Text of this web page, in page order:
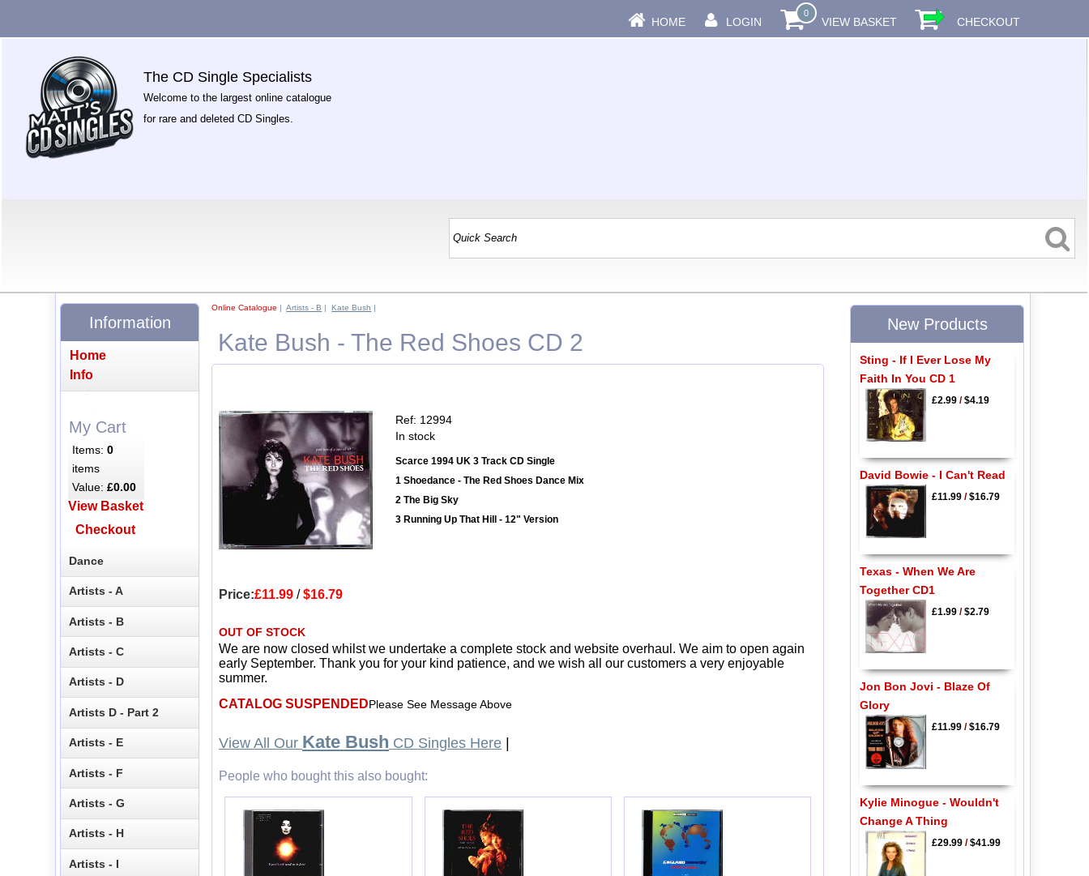
HOME LOGIN
0
VIEW BASKET CHECKOUT
The CD Single Specialists
Welcome to the largest online catalogue
for rare and deleted CD Singles.
Online Catalogue |Artists - B |Kate Bush |
Kate Bush - The Red Shoes CD 2
Ref: 12994
In stock
Scarce 1994 UK 3 Track CD Single
1 Shoedance - The Red Shoes Dance Mix
2 The Big Sky
3 Running Up That Hill - 12" Version
Price:£11.99 /$16.79
OUT OF STOCK
We are now closed whilst we undertake a complete stock and website overhaul. We aim to open again
early September. Thank you for your kind patience, and we wish all our customers a very enjoyable
summer.
CATALOG SUSPENDEDPlease See Message Above
View All Our Kate Bush CD Singles Here
People who bought this also bought:
Information
Home
Info
My Cart
Items:0
items
Value:£0.00
View Basket
Checkout
Dance
Artists - A
Artists - B
Artists - C
Artists - D
Artists D - Part 2
Artists - E
Artists - F
Artists - G
Artists - H
Artists - I
New Products
Sting - If I Ever Lose My
Faith In You CD 1
£2.99/$4.19
David Bowie - I Can't Read
£11.99/$16.79
Texas - When We Are
Together CD1
£1.99/$2.79
Jon Bon Jovi - Blaze Of
Glory
£11.99/$16.79
Kylie Minogue - Wouldn't
Change A Thing
£29.99/$41.99